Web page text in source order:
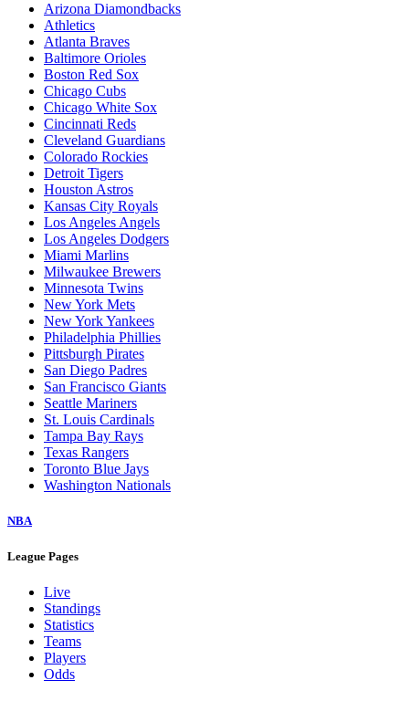
Arizona Diamondbacks
Athletics
Atlanta Braves
Baltimore Orioles
Boston Red Sox
Chicago Cubs
Chicago White Sox
Cincinnati Reds
Cleveland Guardians
Colorado Rockies
Detroit Tigers
Houston Astros
Kansas City Royals
Los Angeles Angels
Los Angeles Dodgers
Miami Marlins
Milwaukee Brewers
Minnesota Twins
New York Mets
New York Yankees
Philadelphia Phillies
Pittsburgh Pirates
San Diego Padres
San Francisco Giants
Seattle Mariners
St. Louis Cardinals
Tampa Bay Rays
Texas Rangers
Toronto Blue Jays
Washington Nationals
NBA
League Pages
Live
Standings
Statistics
Teams
Players
Odds